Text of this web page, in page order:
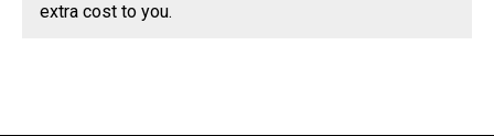
extra cost to you.